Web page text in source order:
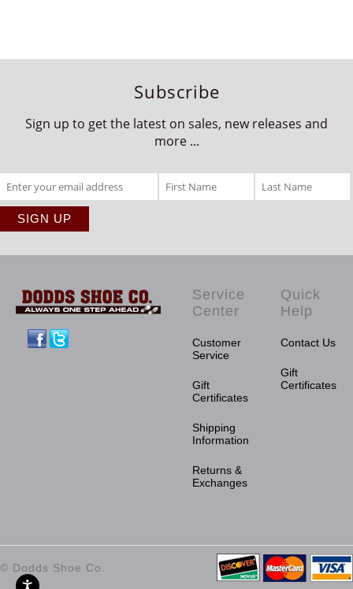
Subscribe
Sign up to get the latest on sales, new releases and
more ...
Service
Center
Customer
Service
Gift
Certificates
Shipping
Information
Returns &
Exchanges
Quick
Help
Contact Us
Gift
Certificates
© Dodds Shoe Co.